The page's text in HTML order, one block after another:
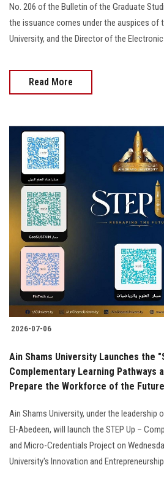
No. 206 of the Bulletin of the Graduate
the issuance comes under the auspices of
University, and the Director of the
Read More
2026-07-06
Ain Shams University Launches the
Complementary Learning Pathways
Prepare the Workforce of the Future
Ain Shams University, under the leadership
El-Abedeen, will launch the STEP Up –
and Micro-Credentials Project on
University's Innovation and